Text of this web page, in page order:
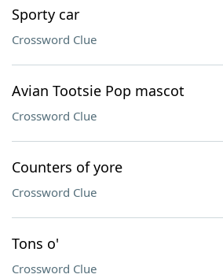
Sporty car
Crossword Clue
Avian Tootsie Pop mascot
Crossword Clue
Counters of yore
Crossword Clue
Tons o'
Crossword Clue